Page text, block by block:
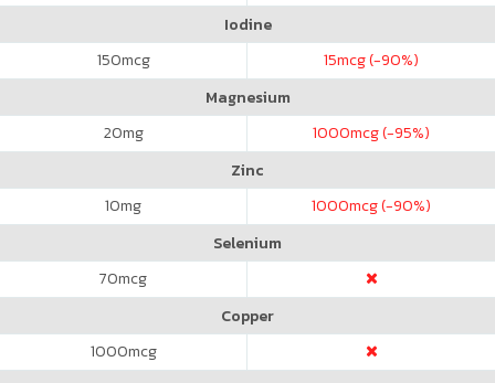
Iodine
150mcg 15mcg (-90%)
Magnesium
20mg 1000mcg (-95%)
Zinc
10mg 1000mcg (-90%)
Selenium
70mcg
Copper
1000mcg